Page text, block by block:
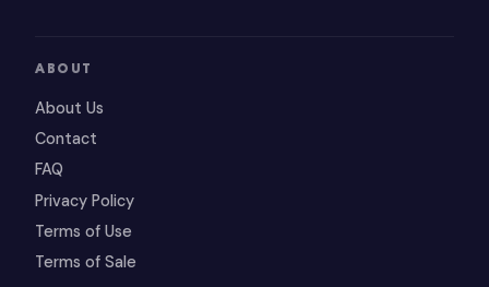
ABOUT
About Us
Contact
FAQ
Privacy Policy
Terms of Use
Terms of Sale